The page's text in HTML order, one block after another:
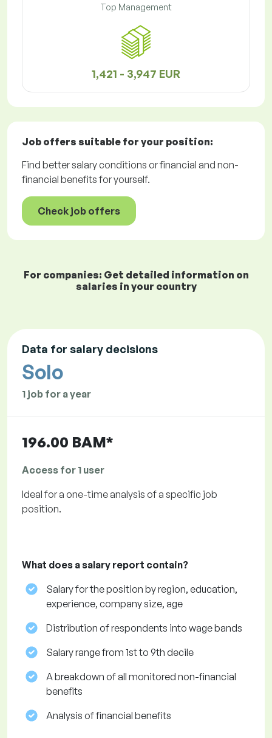
Top Management
1,421 - 3,947 EUR
Job offers suitable for your position:
Find better salary conditions or financial and non-
financial benefits for yourself.
Check job offers
For companies: Get detailed information on
salaries in your country
Data for salary decisions
Solo
1 job for a year
196.00 BAM*
Access for 1 user
Ideal for a one-time analysis of a specific job
position.
What does a salary report contain?
Salary for the position by region, education,
experience, company size, age
Distribution of respondents into wage bands
Salary range from 1st to 9th decile
A breakdown of all monitored non-financial
benefits
Analysis of financial benefits